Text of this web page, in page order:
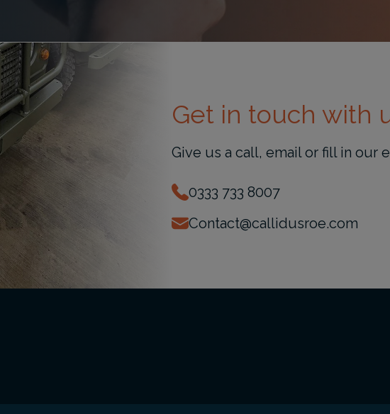
Get in touch with
Give us a call, email or fill in our
0333 733 8007
Contact@callidusroe.com